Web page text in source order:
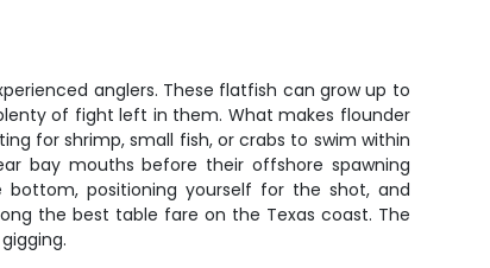
anglers. These flatfish can grow up to
of fight left in them. What makes flounder
for shrimp, small fish, or crabs to swim within
bay mouths before their offshore spawning
positioning yourself for the shot, and
the best table fare on the Texas coast. The